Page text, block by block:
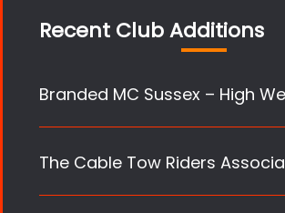
Recent Club Additions
Branded MC Sussex – High
The Cable Tow Riders